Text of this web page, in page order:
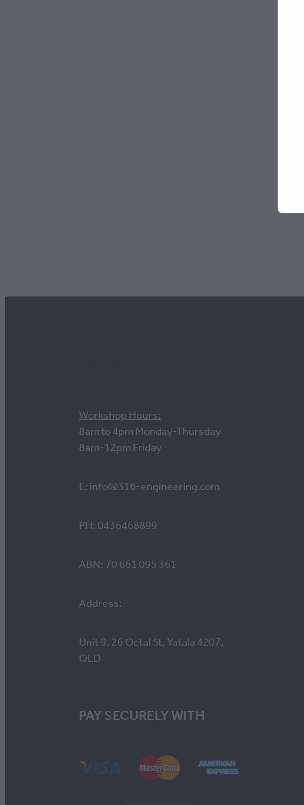
Workshop Hours:
8am to 4pm Monday-Thursday
8am-12pm Friday
E: info@316-engineering.com
PH: 0436468899
ABN: 70 661 095 361
Address:
Unit 9, 26 Octal St, Yatala 4207,
QLD
PAY SECURELY WITH